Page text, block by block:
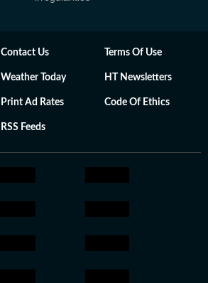
Contact Us Terms Of Use
Weather Today HT Newsletters
Print Ad Rates Code Of Ethics
RSS Feeds